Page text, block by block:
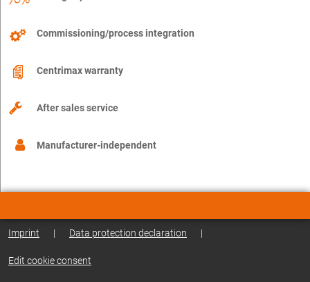
Commissioning/process integration
Centrimax warranty
After sales service
Manufacturer-independent
Imprint | Data protection declaration |
Edit cookie consent